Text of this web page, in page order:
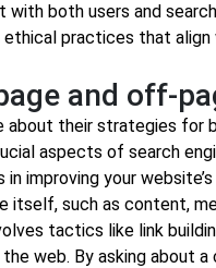
both users and
practices that
and off-
about their strategies for
aspects of search
improving your website’s
itself, such as content,
tactics like link
web. By asking about a